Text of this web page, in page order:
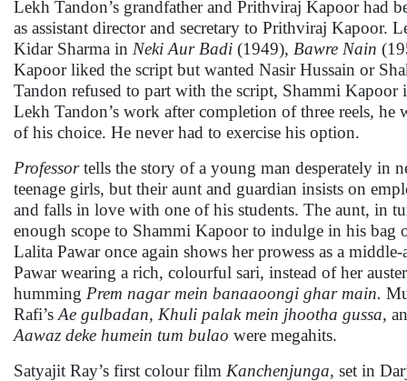
Lekh Tandon’s grandfather and Prithviraj Kapoor had
as assistant director and secretary to Prithviraj Kapoor.
Kidar Sharma in Neki Aur Badi (1949), Bawre Nain
Kapoor liked the script but wanted Nasir Hussain or
Tandon refused to part with the script, Shammi
Lekh Tandon’s work after completion of three reels,
of his choice. He never had to exercise his option.
Professortells the story of a young man desperately in
teenage girls, but their aunt and guardian insists on
and falls in love with one of his students. The aunt, in
enough scope to Shammi Kapoor to indulge in his
Lalita Pawar once again shows her prowess as a
Pawar wearing a rich, colourful sari, instead of her
humming Prem nagar mein banaaoongi ghar main.
Rafi’s Ae gulbadan, Khuli palak mein jhootha gussa,
Aawaz deke humein tum bulao were megahits.
Satyajit Ray’s first colour film Kanchenjunga, set in